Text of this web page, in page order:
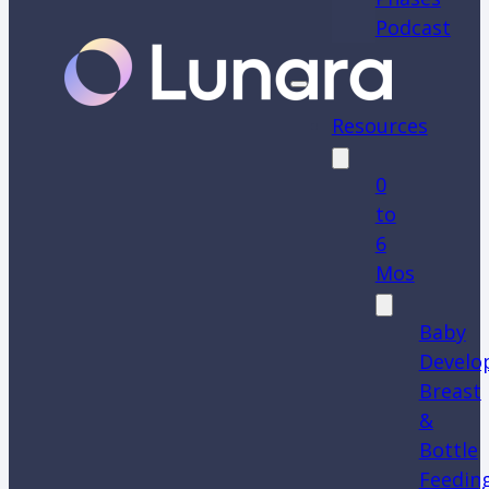
Podcast
Resources
0
to
6
Mos
Baby
Breast
&
Bottle